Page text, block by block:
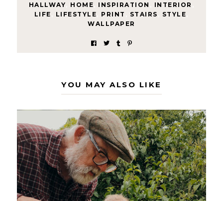
HALLWAY
HOME INSPIRATION INTERIOR
LIFE
LIFESTYLE PRINT STAIRS STYLE
WALLPAPER
YOU MAY ALSO LIKE